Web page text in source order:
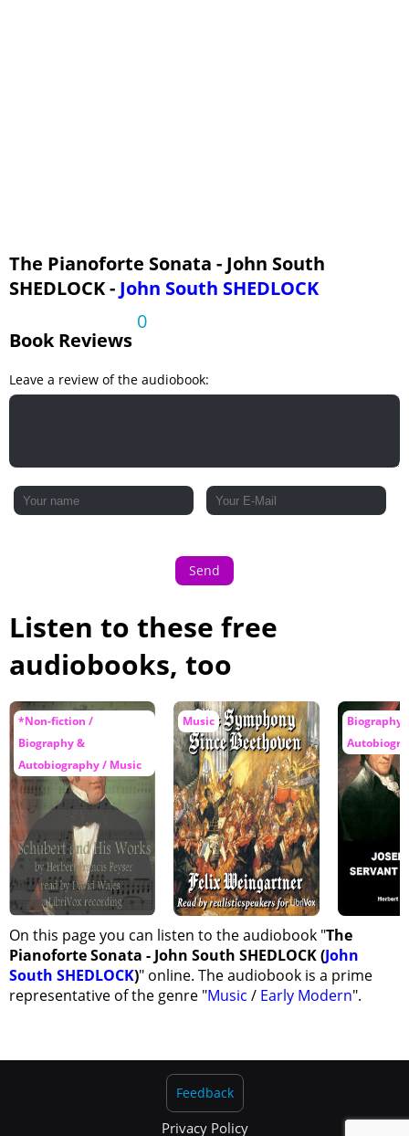
The Pianoforte Sonata - John South
SHEDLOCK - John South SHEDLOCK
Book Reviews
0
Leave a review of the audiobook:
Send
Listen to these free
audiobooks, too
*Non-fiction /
Biography &
Autobiography / Music
Music
Biography
On this page you can listen to the audiobook "The
Pianoforte Sonata - John South SHEDLOCK (John
South SHEDLOCK)" online. The audiobook is a prime
representative of the genre "Music / Early Modern".
Privacy Policy
Feedback